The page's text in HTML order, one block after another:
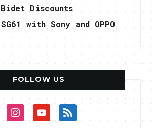
Discounts
with Sony and OPPO
FOLLOW US
instagramyoutuberss